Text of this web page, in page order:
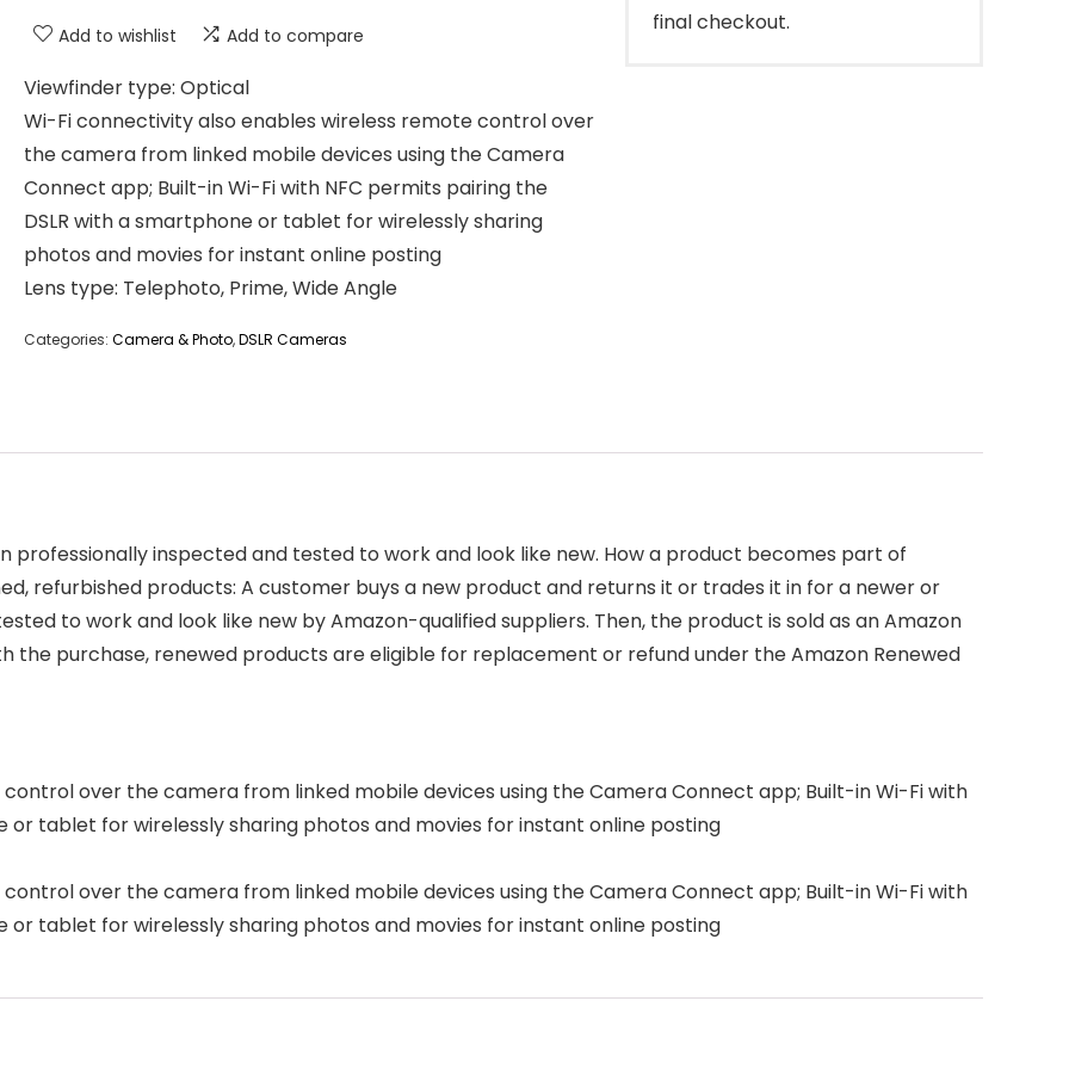
Add to wishlist Add to compare
Viewfinder type: Optical
Wi-Fi connectivity also enables wireless remote control over
the camera from linked mobile devices using the Camera
Connect app; Built-in Wi-Fi with NFC permits pairing the
DSLR with a smartphone or tablet for wirelessly sharing
photos and movies for instant online posting
Lens type: Telephoto, Prime, Wide Angle
Categories: Camera & Photo,DSLR Cameras
final checkout.
inspected and tested to work and look like new. How a product becomes part of
refurbished products: A customer buys a new product and returns it or trades it in for a newer or
to work and look like new by Amazon-qualified suppliers. Then, the product is sold as an Amazon
the purchase, renewed products are eligible for replacement or refund under the Amazon Renewed
over the camera from linked mobile devices using the Camera Connect app; Built-in Wi-Fi with
or tablet for wirelessly sharing photos and movies for instant online posting
over the camera from linked mobile devices using the Camera Connect app; Built-in Wi-Fi with
or tablet for wirelessly sharing photos and movies for instant online posting